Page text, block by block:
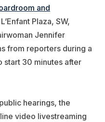
and
Plaza, SW,
Jennifer
from reporters during a
start 30 minutes after
hearings, the
video livestreaming